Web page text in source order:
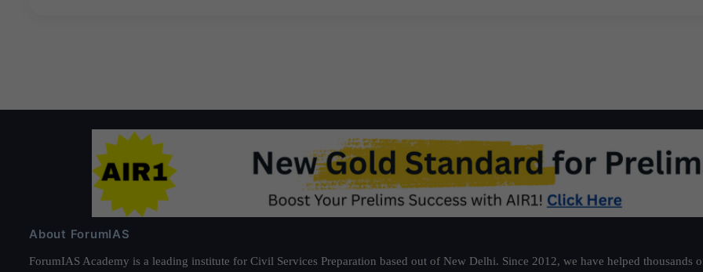
About ForumIAS
ForumIAS Academy is a leading institute for Civil Services Preparation based out of New Delhi. Since 2012, we have helped